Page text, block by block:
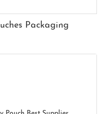
Packaging